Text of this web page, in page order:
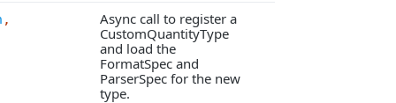
,
Async call to register a
CustomQuantityType
and load the
FormatSpec and
ParserSpec for the new
type.